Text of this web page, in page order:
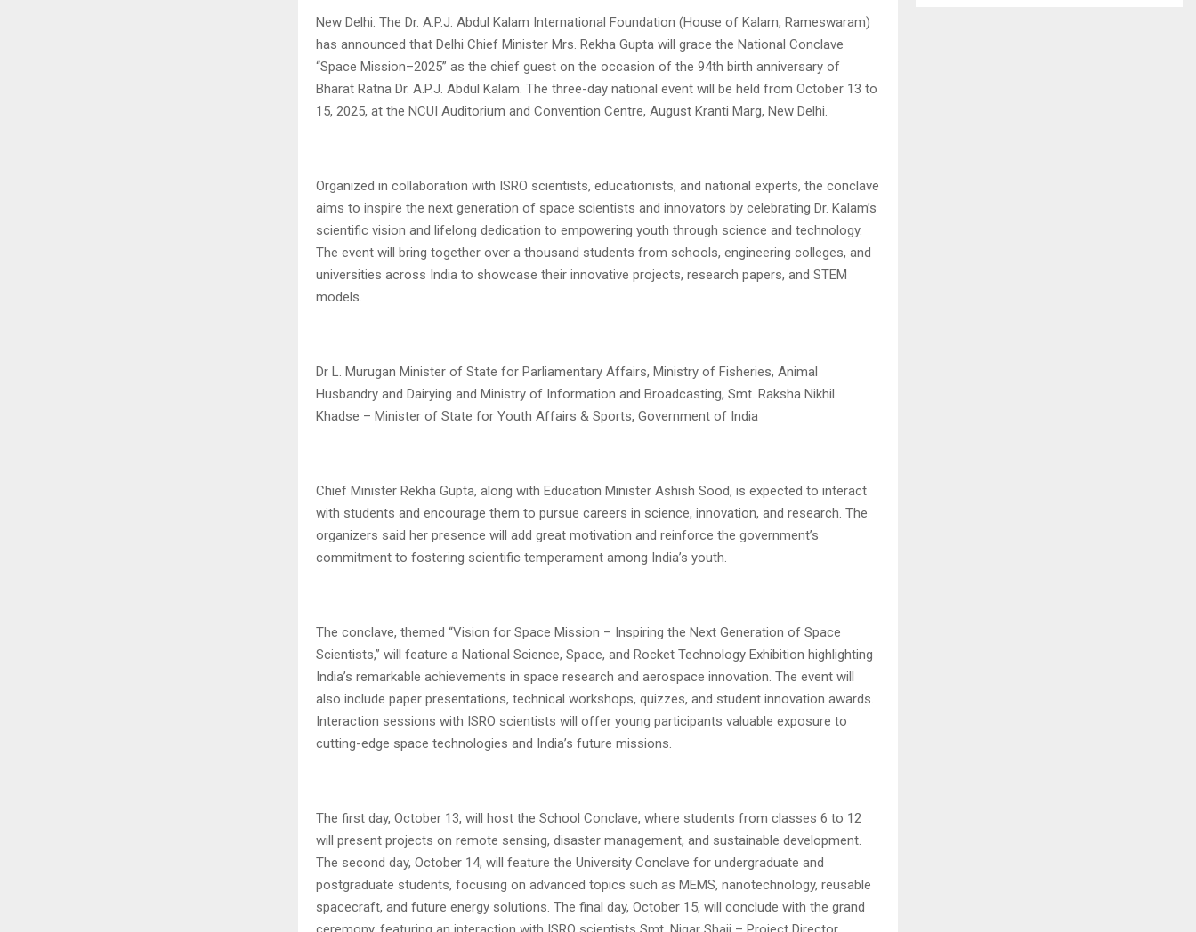
New Delhi: The Dr. A.P.J. Abdul Kalam International Foundation (House of Kalam, Rameswaram)
has announced that Delhi Chief Minister Mrs. Rekha Gupta will grace the National Conclave
“Space Mission–2025” as the chief guest on the occasion of the 94th birth anniversary of
Bharat Ratna Dr. A.P.J. Abdul Kalam. The three-day national event will be held from October 13 to
15, 2025, at the NCUI Auditorium and Convention Centre, August Kranti Marg, New Delhi.
Organized in collaboration with ISRO scientists, educationists, and national experts, the conclave
aims to inspire the next generation of space scientists and innovators by celebrating Dr. Kalam’s
scientific vision and lifelong dedication to empowering youth through science and technology.
The event will bring together over a thousand students from schools, engineering colleges, and
universities across India to showcase their innovative projects, research papers, and STEM
models.
Dr L. Murugan Minister of State for Parliamentary Affairs, Ministry of Fisheries, Animal
Husbandry and Dairying and Ministry of Information and Broadcasting, Smt. Raksha Nikhil
Khadse – Minister of State for Youth Affairs & Sports, Government of India
Chief Minister Rekha Gupta, along with Education Minister Ashish Sood, is expected to interact
with students and encourage them to pursue careers in science, innovation, and research. The
organizers said her presence will add great motivation and reinforce the government’s
commitment to fostering scientific temperament among India’s youth.
The conclave, themed “Vision for Space Mission – Inspiring the Next Generation of Space
Scientists,” will feature a National Science, Space, and Rocket Technology Exhibition highlighting
India’s remarkable achievements in space research and aerospace innovation. The event will
also include paper presentations, technical workshops, quizzes, and student innovation awards.
Interaction sessions with ISRO scientists will offer young participants valuable exposure to
cutting-edge space technologies and India’s future missions.
The first day, October 13, will host the School Conclave, where students from classes 6 to 12
will present projects on remote sensing, disaster management, and sustainable development.
The second day, October 14, will feature the University Conclave for undergraduate and
postgraduate students, focusing on advanced topics such as MEMS, nanotechnology, reusable
spacecraft, and future energy solutions. The final day, October 15, will conclude with the grand